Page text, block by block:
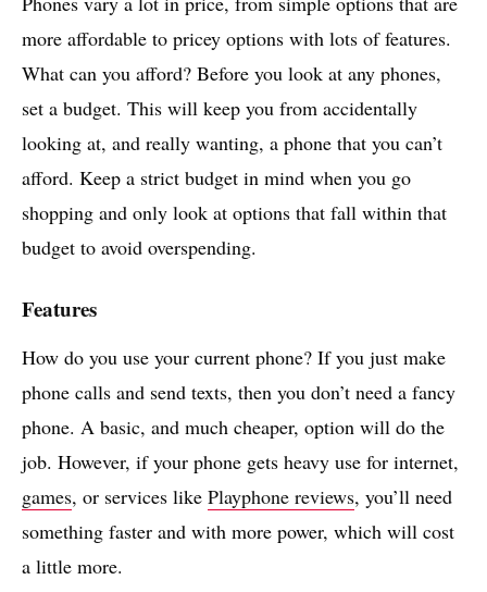
more affordable to pricey options with lots of features.
What can you afford? Before you look at any phones,
set a budget. This will keep you from accidentally
looking at, and really wanting, a phone that you can’t
afford. Keep a strict budget in mind when you go
shopping and only look at options that fall within that
budget to avoid overspending.
Features
How do you use your current phone? If you just make
phone calls and send texts, then you don’t need a fancy
phone. A basic, and much cheaper, option will do the
job. However, if your phone gets heavy use for internet,
games, or services like Playphone reviews, you’ll need
something faster and with more power, which will cost
a little more.